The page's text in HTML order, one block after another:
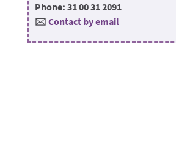
Phone: 31 00 31 2091
🖂 Contact by email